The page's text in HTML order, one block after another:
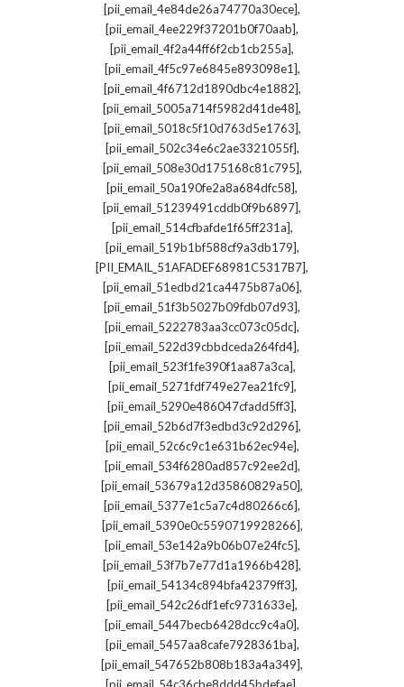
[pii_email_4e84de26a74770a30ece],
[pii_email_4ee229f37201b0f70aab],
[pii_email_4f2a44ff6f2cb1cb255a],
[pii_email_4f5c97e6845e893098e1],
[pii_email_4f6712d1890dbc4e1882],
[pii_email_5005a714f5982d41de48],
[pii_email_5018c5f10d763d5e1763],
[pii_email_502c34e6c2ae3321055f],
[pii_email_508e30d175168c81c795],
[pii_email_50a190fe2a8a684dfc58],
[pii_email_51239491cddb0f9b6897],
[pii_email_514cfbafde1f65ff231a],
[pii_email_519b1bf588cf9a3db179],
[PII_EMAIL_51AFADEF68981C5317B7],
[pii_email_51edbd21ca4475b87a06],
[pii_email_51f3b5027b09fdb07d93],
[pii_email_5222783aa3cc073c05dc],
[pii_email_522d39cbbdceda264fd4],
[pii_email_523f1fe390f1aa87a3ca],
[pii_email_5271fdf749e27ea21fc9],
[pii_email_5290e486047cfadd5ff3],
[pii_email_52b6d7f3edbd3c92d296],
[pii_email_52c6c9c1e631b62ec94e],
[pii_email_534f6280ad857c92ee2d],
[pii_email_53679a12d35860829a50],
[pii_email_5377e1c5a7c4d80266c6],
[pii_email_5390e0c5590719928266],
[pii_email_53e142a9b06b07e24fc5],
[pii_email_53f7b7e77d1a1966b428],
[pii_email_54134c894bfa42379ff3],
[pii_email_542c26df1efc9731633e],
[pii_email_5447becb6428dcc9c4a0],
[pii_email_5457aa8cafe7928361ba],
[pii_email_547652b808b183a4a349],
,